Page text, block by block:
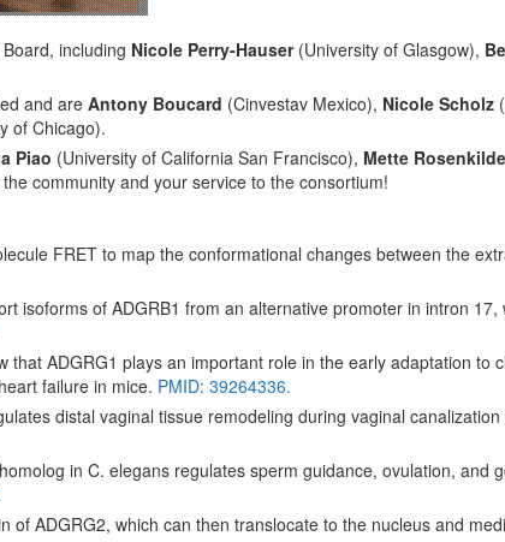
including Nicole Perry-Hauser(University of Glasgow),
and areAntony Boucard (Cinvestav Mexico), Nicole Scholz
of Chicago).
Piao (University of California San Francisco), Mette Rosenkilde
community and your service to the consortium!
FRET to map the conformational changes between the
isoforms of ADGRB1 from an alternative promoter in intron
that ADGRG1 plays an important role in the early adaptation
failure in mice. PMID: 39264336.
distal vaginal tissue remodeling during vaginal
in C. elegans regulates sperm guidance, ovulation, and
ADGRG2, which can then translocate to the nucleus and